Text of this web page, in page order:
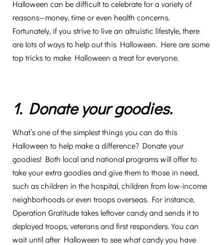
Halloween can be difficult to celebrate for a variety of
reasons—money, time or even health concerns.
Fortunately, if you strive to live an altruistic lifestyle, there
are lots of ways to help out this Halloween. Here are some
top tricks to make Halloween a treat for everyone.
1. Donate your goodies.
What’s one of the simplest things you can do this
Halloween to help make a difference? Donate your
goodies! Both local and national programs will offer to
take your extra goodies and give them to those in need,
such as children in the hospital, children from low-income
neighborhoods or even troops overseas. For instance,
Operation Gratitude takes leftover candy and sends it to
deployed troops, veterans and first responders. You can
wait until after Halloween to see what candy you have